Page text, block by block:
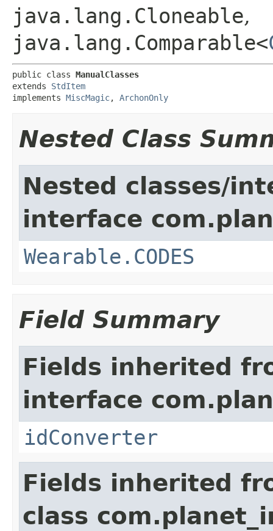
java.lang.Cloneable,
java.lang.Comparable<
public class ManualClasses
extends StdItem
implements MiscMagic, ArchonOnly
Nested Class
Nested classes/
interface
Wearable.CODES
Field Summary
Fields inherited
interface
idConverter
Fields inherited
class